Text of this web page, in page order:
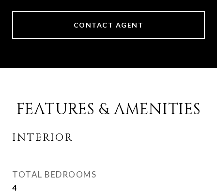
CONTACT AGENT
FEATURES & AMENITIES
INTERIOR
TOTAL BEDROOMS
4